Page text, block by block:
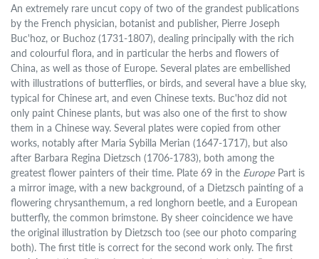
An extremely rare uncut copy of two of the grandest publications
by the French physician, botanist and publisher, Pierre Joseph
Buc'hoz, or Buchoz (1731-1807), dealing principally with the rich
and colourful flora, and in particular the herbs and flowers of
China, as well as those of Europe. Several plates are embellished
with illustrations of butterflies, or birds, and several have a blue sky,
typical for Chinese art, and even Chinese texts. Buc'hoz did not
only paint Chinese plants, but was also one of the first to show
them in a Chinese way. Several plates were copied from other
works, notably after Maria Sybilla Merian (1647-1717), but also
after Barbara Regina Dietzsch (1706-1783), both among the
greatest flower painters of their time. Plate 69 in the Europe Part is
a mirror image, with a new background, of a Dietzsch painting of a
flowering chrysanthemum, a red longhorn beetle, and a European
butterfly, the common brimstone. By sheer coincidence we have
the original illustration by Dietzsch too (see our photo comparing
both). The first title is correct for the second work only. The first